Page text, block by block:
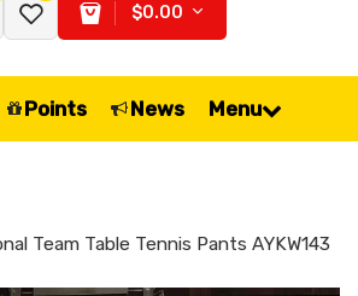
$0.00
Points News Menu
Team Table Tennis Pants AYKW143